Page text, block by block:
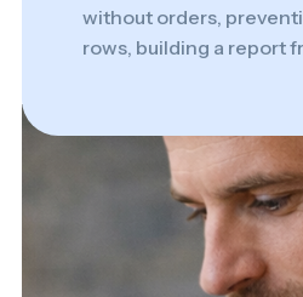
without orders,
rows, building a report